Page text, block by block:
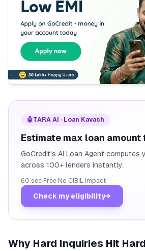
🤖TARA AI · Loan Kavach
Estimate max loan amount
GoCredit's AI Loan Agent computes
across 100+ lenders instantly.
60 sec·Free·No CIBIL impact
Check my eligibility→
Why Hard Inquiries Hit